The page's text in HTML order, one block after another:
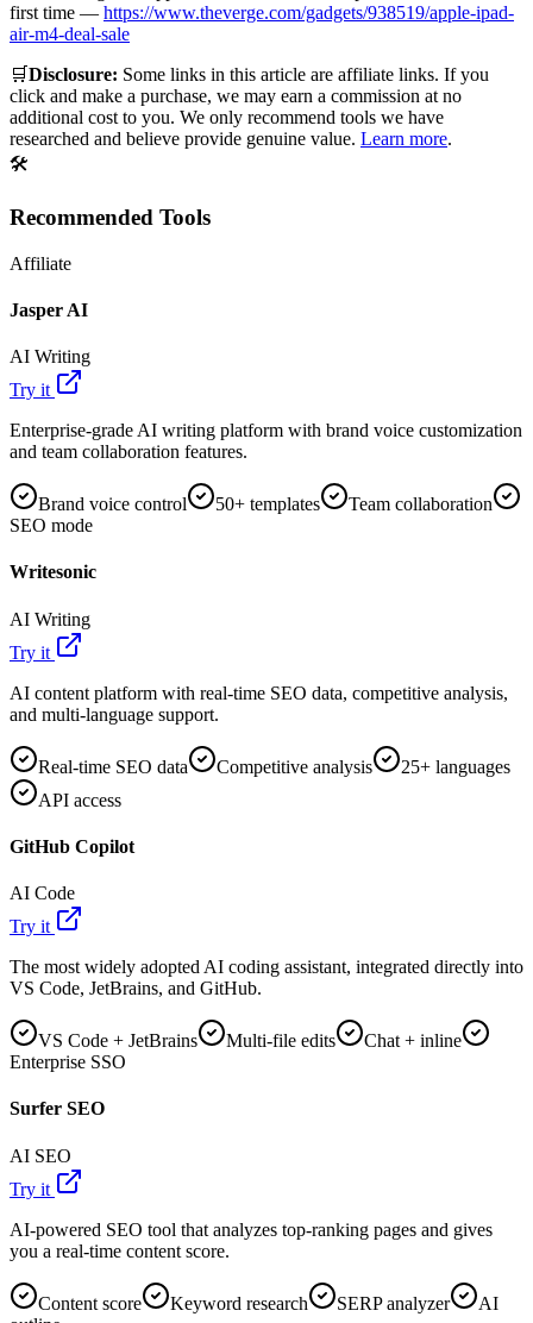
first time — https://www.theverge.com/gadgets/938519/apple-ipad-
air-m4-deal-sale
🛒Disclosure: Some links in this article are affiliate links. If you
click and make a purchase, we may earn a commission at no
additional cost to you. We only recommend tools we have
researched and believe provide genuine value. Learn more.
🛠️
Recommended Tools
Affiliate
Jasper AI
AI Writing
Try it
Enterprise-grade AI writing platform with brand voice customization
and team collaboration features.
Brand voice control 50+ templates
Team collaboration
SEO mode
Writesonic
AI Writing
Try it
AI content platform with real-time SEO data, competitive analysis,
and multi-language support.
Real-time SEO data Competitive analysis
25+ languages
API access
GitHub Copilot
AI Code
Try it
The most widely adopted AI coding assistant, integrated directly into
VS Code, JetBrains, and GitHub.
VS Code + JetBrains Multi-file edits
Chat + inline
Enterprise SSO
Surfer SEO
AI SEO
Try it
AI-powered SEO tool that analyzes top-ranking pages and gives
you a real-time content score.
Content score Keyword research SERP analyzer
AI